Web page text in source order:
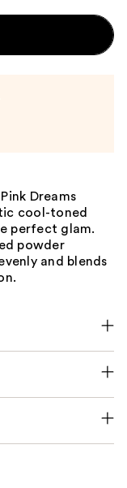
Dreams
cool-toned
perfect glam.
powder
and blends